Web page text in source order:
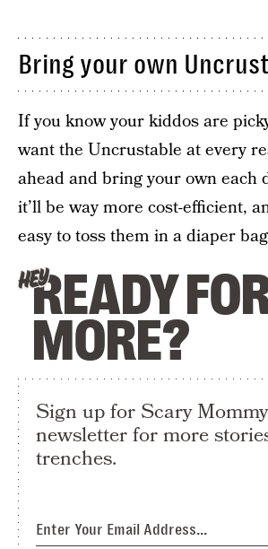
Bring your own
If you know your kiddos are
want the Uncrustable at every
ahead and bring your own each
it’ll be way more cost-efficient,
easy to toss them in a diaper
HEYREADY
MORE?
Sign up for Scary
newsletter for more
trenches.